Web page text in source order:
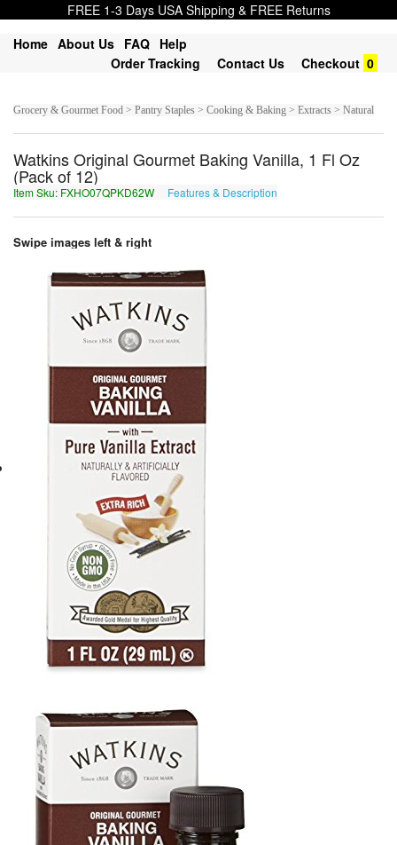
FREE 1-3 Days USA Shipping & FREE Returns
Home About Us FAQ Help
Order Tracking
Contact Us Checkout 0
Grocery & Gourmet Food > Pantry Staples > Cooking & Baking > Extracts > Natural
Watkins Original Gourmet Baking Vanilla, 1 Fl Oz
(Pack of 12)
Item Sku: FXHO07QPKD62W Features & Description
Swipe images left & right